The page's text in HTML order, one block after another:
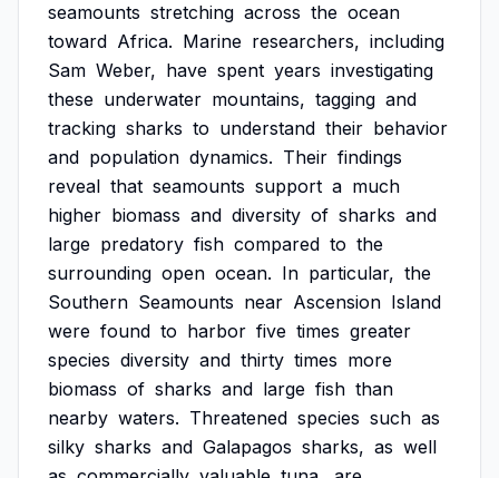
seamounts stretching across the ocean
toward Africa. Marine researchers, including
Sam Weber, have spent years investigating
these underwater mountains, tagging and
tracking sharks to understand their behavior
and population dynamics. Their findings
reveal that seamounts support a much
higher biomass and diversity of sharks and
large predatory fish compared to the
surrounding open ocean. In particular, the
Southern Seamounts near Ascension Island
were found to harbor five times greater
species diversity and thirty times more
biomass of sharks and large fish than
nearby waters. Threatened species such as
silky sharks and Galapagos sharks, as well